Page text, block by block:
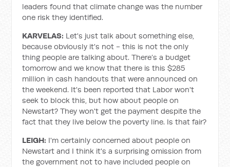
leaders found that climate change was the number
one risk they identified.
KARVELAS: Let's just talk about something else,
because obviously it's not - this is not the only
thing people are talking about. There’s a budget
tomorrow and we know that there is this $285
million in cash handouts that were announced on
the weekend. It's been reported that Labor won't
seek to block this, but how about people on
Newstart? They won't get the payment despite the
fact that they live below the poverty line. Is that fair?
LEIGH: I'm certainly concerned about people on
Newstart and I think it's a surprising omission from
the government not to have included people on